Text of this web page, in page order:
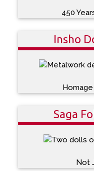
450
Insho
Saga
Not